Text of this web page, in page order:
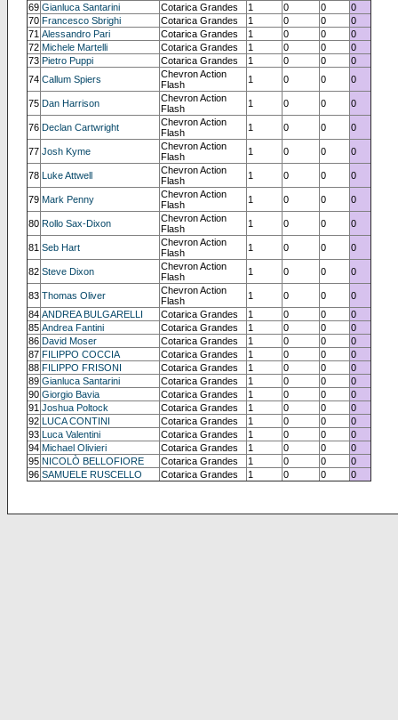
69 Gianluca Santarini Cotarica Grandes 1 0 0
0
70 Francesco Sbrighi Cotarica Grandes 1 0 0
0
71 Alessandro Pari Cotarica Grandes 1 0 0
0
72 Michele Martelli Cotarica Grandes 1 0 0
0
73 Pietro Puppi Cotarica Grandes 1 0 0
0
74 Callum Spiers
Chevron Action
Flash
1 0 0 0
75 Dan Harrison
Chevron Action
Flash
1 0 0 0
76 Declan Cartwright
Chevron Action
Flash
1 0 0 0
77 Josh Kyme
Chevron Action
Flash
1 0 0 0
78 Luke Attwell
Chevron Action
Flash
1 0 0 0
79 Mark Penny
Chevron Action
Flash
1 0 0 0
80 Rollo Sax-Dixon
Chevron Action
Flash
1 0 0 0
81 Seb Hart
Chevron Action
Flash
1 0 0 0
82 Steve Dixon
Chevron Action
Flash
1 0 0 0
83 Thomas Oliver
Chevron Action
Flash
1 0 0
0
84 ANDREA BULGARELLI Cotarica Grandes 1 0 0
0
85 Andrea Fantini Cotarica Grandes 1 0 0
0
86 David Moser Cotarica Grandes 1 0 0
0
87 FILIPPO COCCIA Cotarica Grandes 1 0 0
0
88 FILIPPO FRISONI Cotarica Grandes 1 0 0
0
89 Gianluca Santarini Cotarica Grandes 1 0 0
0
90 Giorgio Bavia Cotarica Grandes 1 0 0
0
91 Joshua Poltock Cotarica Grandes 1 0 0
0
92 LUCA CONTINI Cotarica Grandes 1 0 0
0
93 Luca Valentini Cotarica Grandes 1 0 0
0
94 Michael Olivieri Cotarica Grandes 1 0 0
0
95 NICOLÒ BELLOFIORE Cotarica Grandes 1 0 0
0
96 SAMUELE RUSCELLO Cotarica Grandes 1 0 0 0